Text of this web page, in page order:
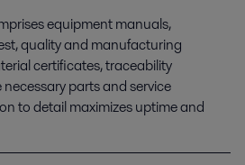
equipment manuals,
quality and manufacturing
certificates, traceability
parts and service
to detail maximizes uptime and